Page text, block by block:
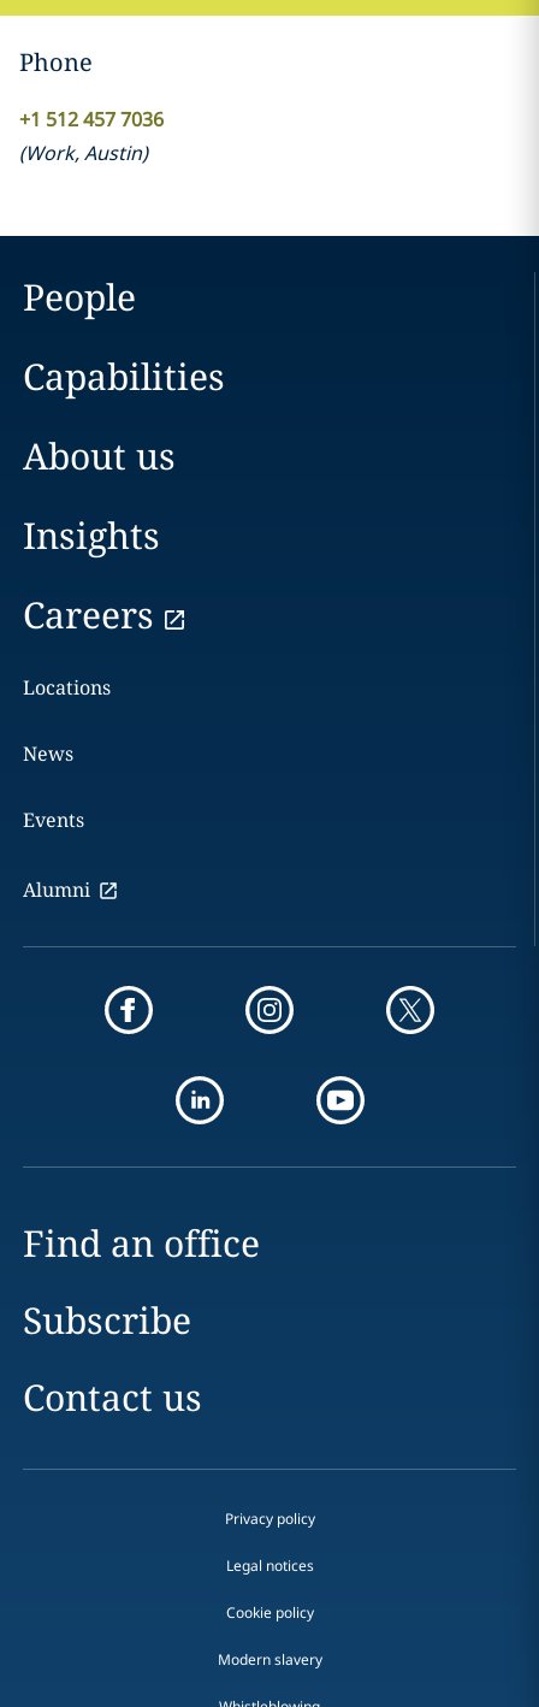
Phone
+1 512 457 7036
(Work,Austin)
People
Capabilities
About us
Insights
Careers
Locations
News
Events
Alumni
Find an office
Subscribe
Contact us
Privacy policy
Legal notices
Cookie policy
Modern slavery